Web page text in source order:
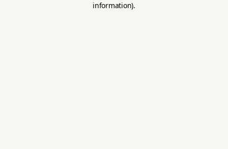
information).